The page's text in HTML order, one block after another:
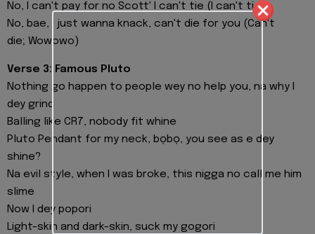
No, I can't pay for no Scott' I can't tie (I can't tie)
No, bae, I just wanna knack, can't die for you (Can't
die; Wowowo)
Verse 3: Famous Pluto
Nothing go happen to people wey no help you, na why I
dey grind
Balling like CR7, nobody fit whine
Pluto Pendant for my neck, bọbọ, you see as e dey
shine?
Na evil style, when I was broke, this nigga no call me him
slime
Now I dey popori
Light-skin and dark-skin, suck my gogori